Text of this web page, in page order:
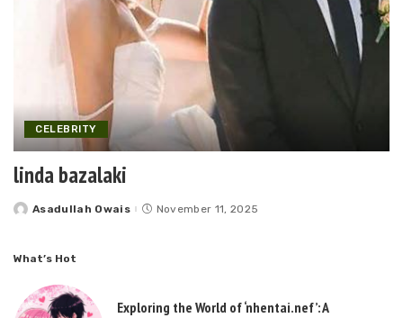
CELEBRITY
linda bazalaki
Posted
Asadullah Owais November 11, 2025
What’s Hot
Exploring the World of ‘nhentai.nef’: A